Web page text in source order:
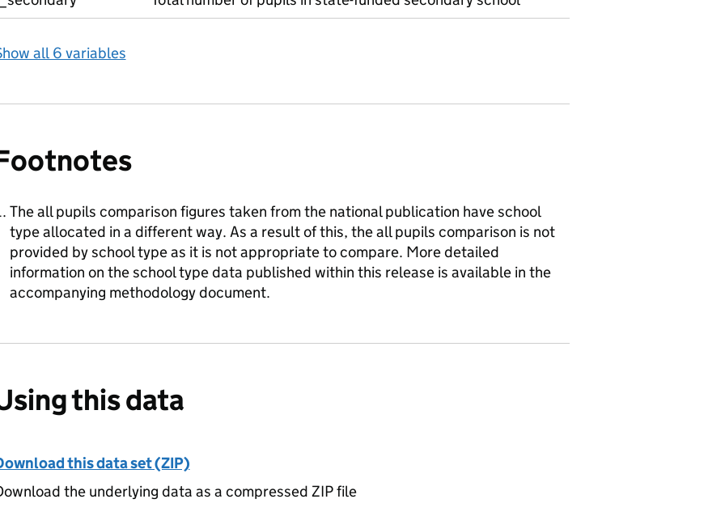
all 6 variables
The all pupils comparison figures taken from the national publication have school
type allocated in a different way. As a result of this, the all pupils comparison is not
provided by school type as it is not appropriate to compare. More detailed
information on the school type data published within this release is available in the
accompanying methodology document.
this data
this data set (ZIP)
the underlying data as a compressed ZIP file